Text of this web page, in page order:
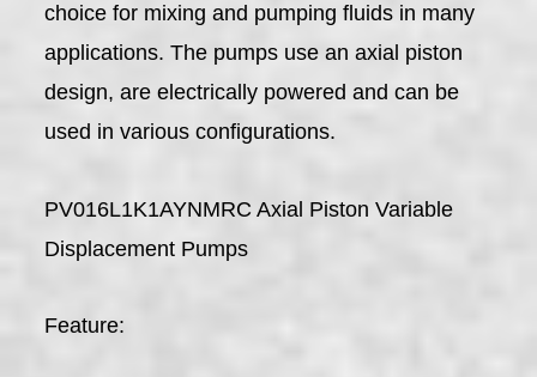
choice for mixing and pumping fluids in many
applications. The pumps use an axial piston
design, are electrically powered and can be
used in various configurations.
PV016L1K1AYNMRC Axial Piston Variable
Displacement Pumps
Feature: